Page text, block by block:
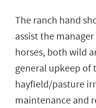
The ranch hand
assist the
horses, both wild
general upkeep of
hayfield/pasture
maintenance and